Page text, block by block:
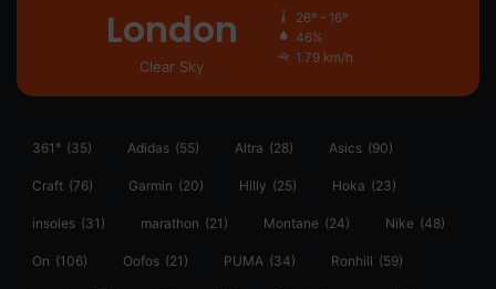
London
Clear Sky
26º - 16º
46%
1.79 km/h
361° (35) Adidas (55) Altra (28) Asics (90)
Craft (76) Garmin (20) Hilly (25) Hoka (23)
insoles (31) marathon (21) Montane (24) Nike (48)
On (106) Oofos (21) PUMA (34) Ronhill (59)